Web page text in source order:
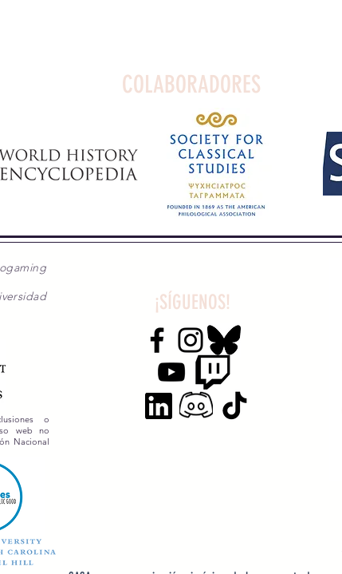
COLABORADORES
o
web no
Nacional
¡SÍGUENOS!